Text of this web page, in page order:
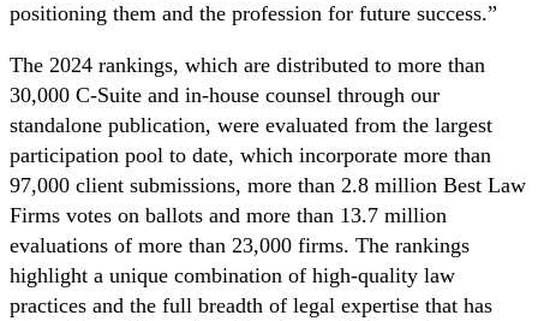
positioning them and the profession for future success.”
The 2024 rankings, which are distributed to more than
30,000 C-Suite and in-house counsel through our
standalone publication, were evaluated from the largest
participation pool to date, which incorporate more than
97,000 client submissions, more than 2.8 million Best Law
Firms votes on ballots and more than 13.7 million
evaluations of more than 23,000 firms. The rankings
highlight a unique combination of high-quality law
practices and the full breadth of legal expertise that has